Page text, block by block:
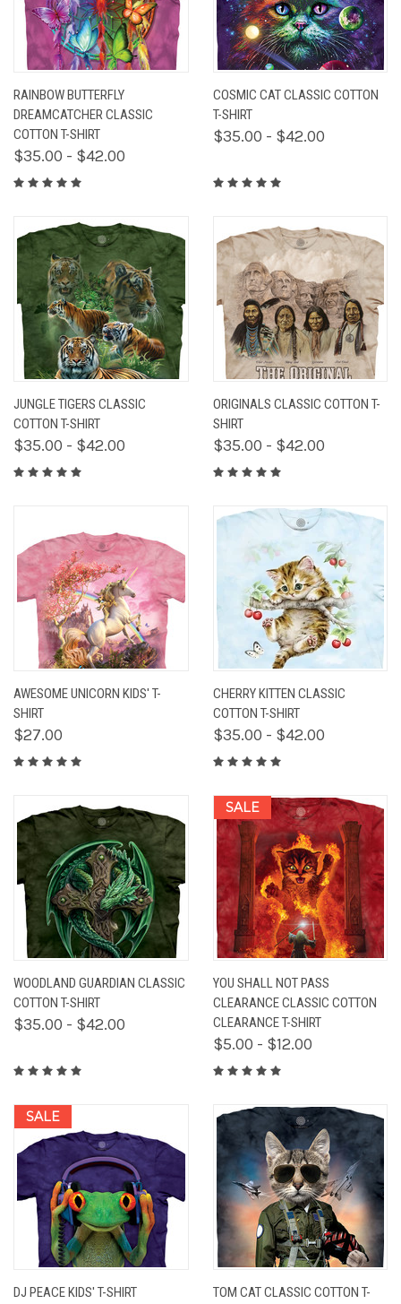
RAINBOW BUTTERFLY
DREAMCATCHER CLASSIC
COTTON T-SHIRT
$35.00 - $42.00
COSMIC CAT CLASSIC COTTON
T-SHIRT
$35.00 - $42.00
JUNGLE TIGERS CLASSIC
COTTON T-SHIRT
$35.00 - $42.00
ORIGINALS CLASSIC COTTON T-
SHIRT
$35.00 - $42.00
AWESOME UNICORN KIDS' T-
SHIRT
$27.00
CHERRY KITTEN CLASSIC
COTTON T-SHIRT
$35.00 - $42.00
WOODLAND GUARDIAN CLASSIC
COTTON T-SHIRT
$35.00 - $42.00
SALE
YOU SHALL NOT PASS
CLEARANCE CLASSIC COTTON
CLEARANCE T-SHIRT
$5.00 - $12.00
SALE
DJ PEACE KIDS' T-SHIRT TOM CAT CLASSIC COTTON T-